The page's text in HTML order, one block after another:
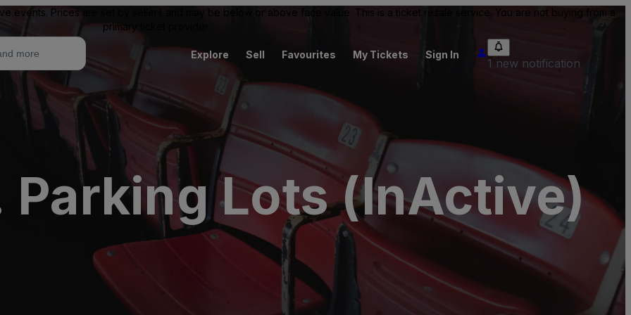
events. Prices are set by sellers and may be below or above face value. This is a ticket resale service. You are not buying from a
primary ticket provider.
Explore Sell Favourites My Tickets Sign In
1 new notification
Parking Lots (InActive)